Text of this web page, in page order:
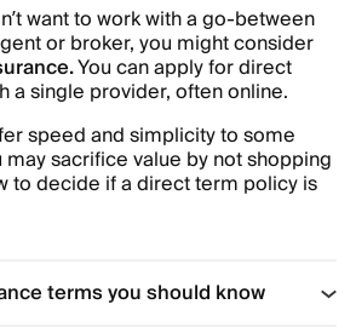
want to work with a go-between
or broker, you might consider
You can apply for direct
a single provider, often online.
speed and simplicity to some
sacrifice value by not shopping
to decide if a direct term policy is
terms you should know